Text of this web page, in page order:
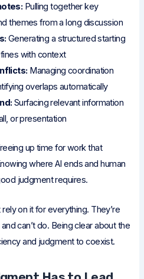
Pulling together key
themes from a long discussion
Generating a structured starting
with context
Managing coordination
overlaps automatically
Surfacing relevant information
or presentation
up time for work that
where AI ends and human
judgment requires.
on it for everything. They’re
can’t do. Being clear about the
and judgment to coexist.